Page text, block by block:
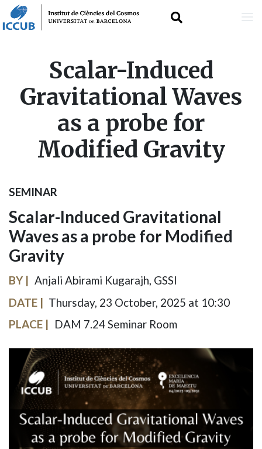
to
main
content
Scalar-Induced
Gravitational Waves
as a probe for
Modified Gravity
SEMINAR
Scalar-Induced Gravitational
Waves as a probe for Modified
Gravity
BY
Anjali Abirami Kugarajh, GSSI
DATE
Thursday, 23 October, 2025 at 10:30
PLACE
DAM 7.24 Seminar Room
IMAGE